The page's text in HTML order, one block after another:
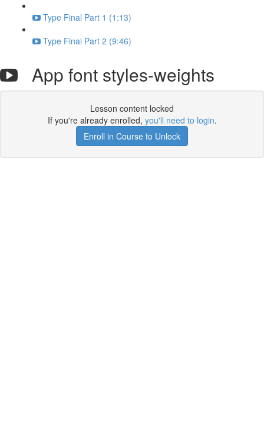
Type Final Part 1 (1:13)
Type Final Part 2 (9:46)
App font styles-weights
Lesson content locked
If you're already enrolled, you'll need to login.
Enroll in Course to Unlock